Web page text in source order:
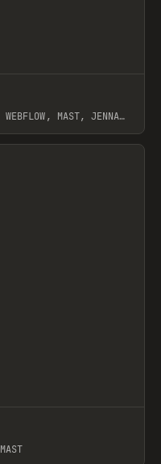
MAST, JENNA